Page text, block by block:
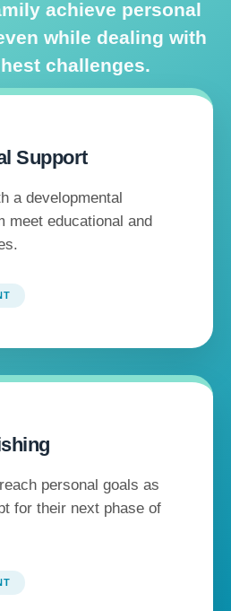
achieve personal
while dealing with
challenges.
Support
a developmental
meet educational and
personal goals as
for their next phase of